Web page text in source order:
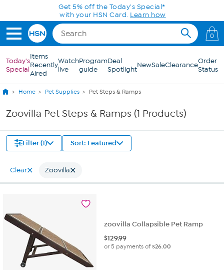
Skip to Main ContentGet 5% off the Today's Special*
with your HSN Card. Learn how
0
Today's
Special
Items
Recently
Aired
Watch
live
Program
guide
Deal
SpotlightNewSaleClearanceOrder
Status
Home Pet Supplies Pet Steps & Ramps
Zoovilla Pet Steps & Ramps (1 Products)
Filter (1) Sort: Featured
Clear Zoovilla
zoovilla Collapsible Pet Ramp
$129.99
or 5 payments of$26.00